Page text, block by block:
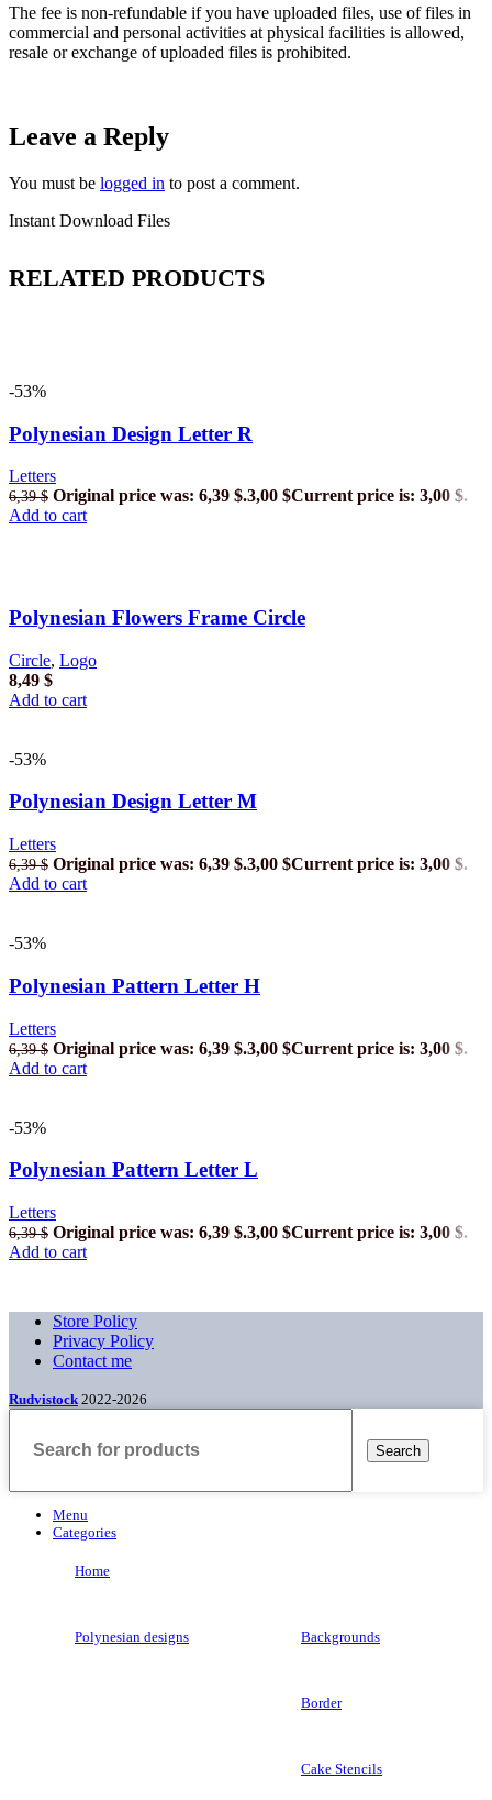
The fee is non-refundable if you have uploaded files, use of files in
commercial and personal activities at physical facilities is allowed,
resale or exchange of uploaded files is prohibited.
Leave a Reply
You must be logged in to post a comment.
Instant Download Files
RELATED PRODUCTS
-53%
Polynesian Design Letter R
Letters
6,39$ Original price was: 6,39 $.3,00 $Current price is: 3,00 $.
Add to cart
Polynesian Flowers Frame Circle
Circle, Logo
8,49 $
Add to cart
-53%
Polynesian Design Letter M
Letters
6,39$ Original price was: 6,39 $.3,00 $Current price is: 3,00 $.
Add to cart
-53%
Polynesian Pattern Letter H
Letters
6,39$ Original price was: 6,39 $.3,00 $Current price is: 3,00 $.
Add to cart
-53%
Polynesian Pattern Letter L
Letters
6,39$ Original price was: 6,39 $.3,00 $Current price is: 3,00 $.
Add to cart
Store Policy
Privacy Policy
Contact me
Rudvistock 2022-2026
Search
Menu
Categories
Home
Polynesian designs Backgrounds
Border
Cake Stencils